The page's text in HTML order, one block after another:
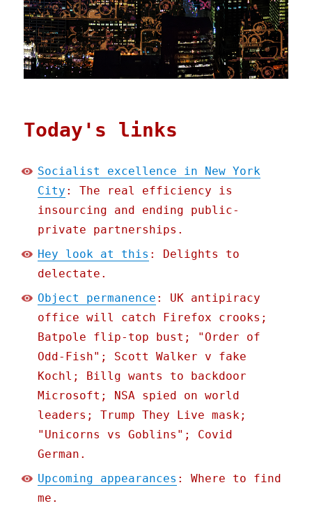
Today's links
Socialist excellence in New York
City : The real efficiency is
insourcing and ending public-
private partnerships.
Hey look at this : Delights to
delectate.
Object permanence : UK antipiracy
office will catch Firefox crooks;
Batpole flip-top bust; "Order of
Odd-Fish"; Scott Walker v fake
Kochl; Billg wants to backdoor
Microsoft; NSA spied on world
leaders; Trump They Live mask;
"Unicorns vs Goblins"; Covid
German.
Upcoming appearances : Where to find
me.